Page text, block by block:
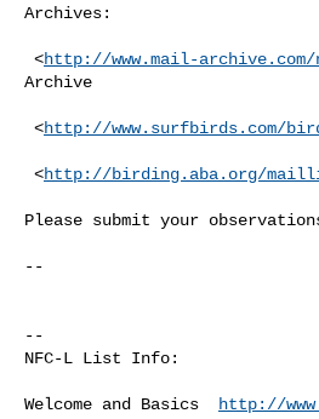
Archives:
<http://www.mail-archive.com/
Archive
<http://www.surfbirds.com/
<http://birding.aba.org/
Please submit your
--
--
NFC-L List Info:
Welcome and Basics 
http://